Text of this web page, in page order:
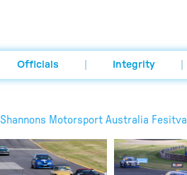
Officials Integrity
Shannons Motorsport Australia Fesitval